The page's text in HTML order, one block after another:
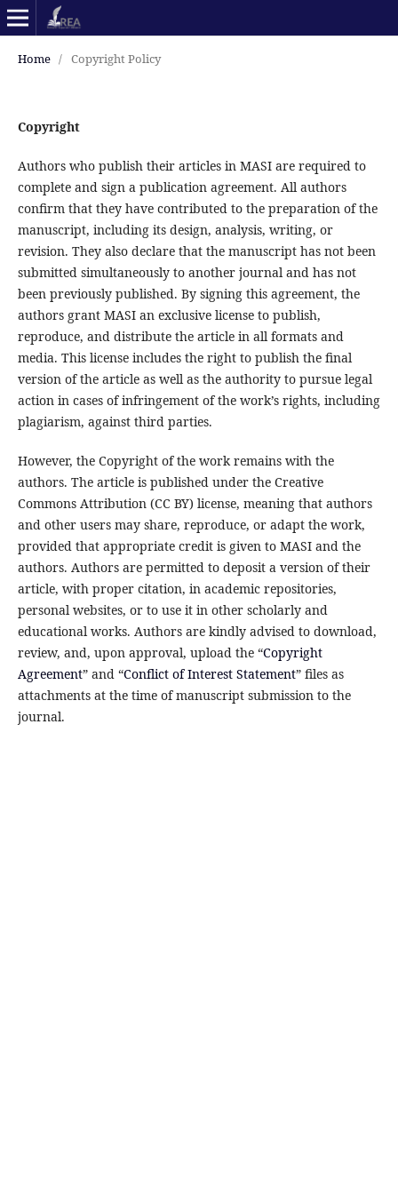
Home / Copyright Policy
Copyright
Authors who publish their articles in MASI are required to
complete and sign a publication agreement. All authors
confirm that they have contributed to the preparation of the
manuscript, including its design, analysis, writing, or
revision. They also declare that the manuscript has not been
submitted simultaneously to another journal and has not
been previously published. By signing this agreement, the
authors grant MASI an exclusive license to publish,
reproduce, and distribute the article in all formats and
media. This license includes the right to publish the final
version of the article as well as the authority to pursue legal
action in cases of infringement of the work’s rights, including
plagiarism, against third parties.
However, the Copyright of the work remains with the
authors. The article is published under the Creative
Commons Attribution (CC BY) license, meaning that authors
and other users may share, reproduce, or adapt the work,
provided that appropriate credit is given to MASI and the
authors. Authors are permitted to deposit a version of their
article, with proper citation, in academic repositories,
personal websites, or to use it in other scholarly and
educational works. Authors are kindly advised to download,
review, and, upon approval, upload the “Copyright
Agreement” and “Conflict of Interest Statement” files as
attachments at the time of manuscript submission to the
journal.